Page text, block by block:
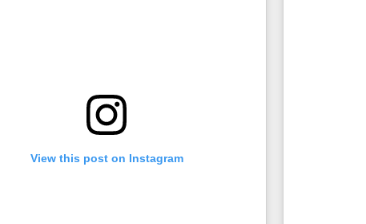
View this post on Instagram